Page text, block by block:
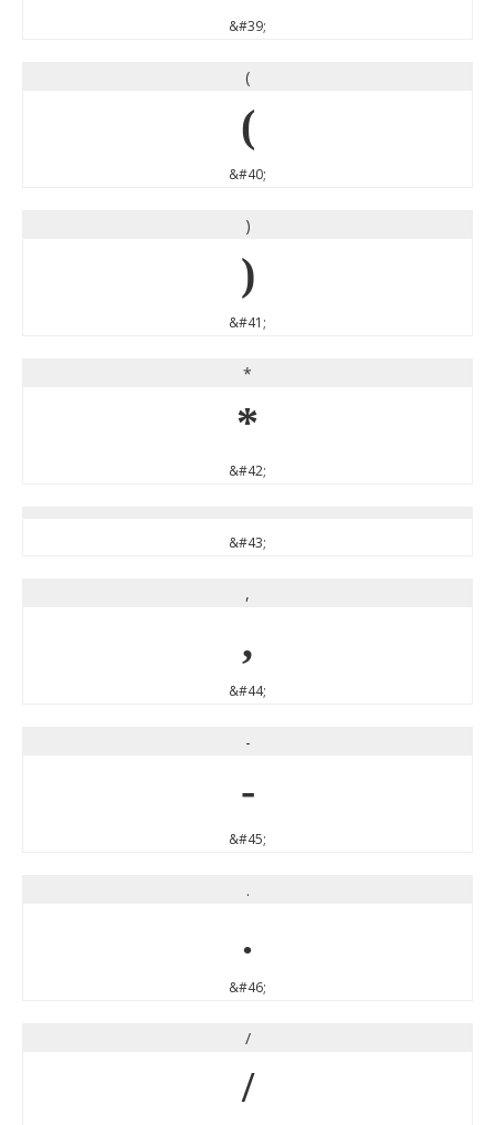
&#39;
(
(
&#40;
)
)
&#41;
*
*
&#42;
&#43;
,
,
&#44;
-
-
&#45;
.
.
&#46;
/
/